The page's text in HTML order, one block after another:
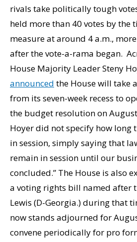
rivals take politically tough
held more than 40 votes by the
measure at around 4 a.m.,
after the vote-a-rama began.
House Majority Leader Steny
announced the House will take
from its seven-week recess to
the budget resolution on
Hoyer did not specify how long
in session, simply saying that
remain in session until our
concluded.” The House is also
a voting rights bill named after
Lewis (D-Georgia.) during that
now stands adjourned for
convene periodically for pro